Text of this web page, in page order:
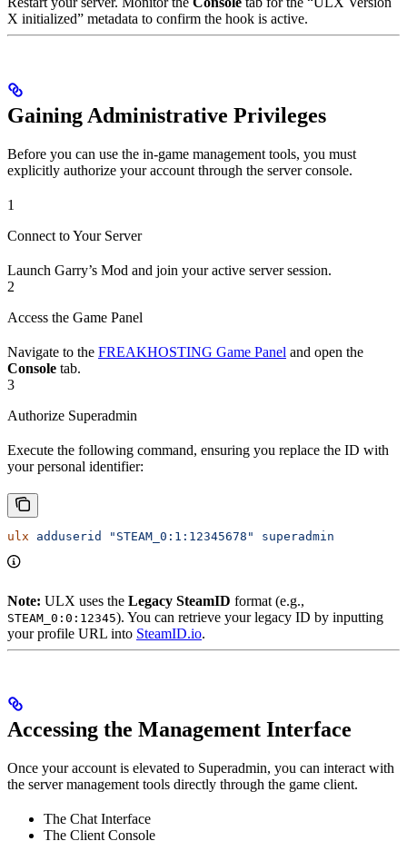
X initialized” metadata to confirm the hook is active.
Gaining Administrative Privileges
Before you can use the in-game management tools, you must
explicitly authorize your account through the server console.
1
Connect to Your Server
Launch Garry’s Mod and join your active server session.
2
Access the Game Panel
Navigate to the FREAKHOSTING Game Panel and open the
Console tab.
3
Authorize Superadmin
Execute the following command, ensuring you replace the ID with
your personal identifier:
ulx adduserid "STEAM_0:1:12345678" superadmin
Note: ULX uses the Legacy SteamID format (e.g.,
STEAM_0:0:12345). You can retrieve your legacy ID by inputting
your profile URL into SteamID.io.
Accessing the Management Interface
Once your account is elevated to Superadmin, you can interact with
the server management tools directly through the game client.
The Chat Interface
The Client Console